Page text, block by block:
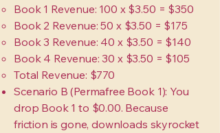
Book 1 Revenue: 100 x $3.50 = $350
Book 2 Revenue: 50 x $3.50 = $175
Book 3 Revenue: 40 x $3.50 = $140
Book 4 Revenue: 30 x $3.50 = $105
Total Revenue: $770
Scenario B (Permafree Book 1): You
drop Book 1 to $0.00. Because
friction is gone, downloads skyrocket